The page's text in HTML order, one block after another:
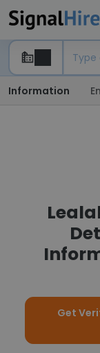
Information
Get